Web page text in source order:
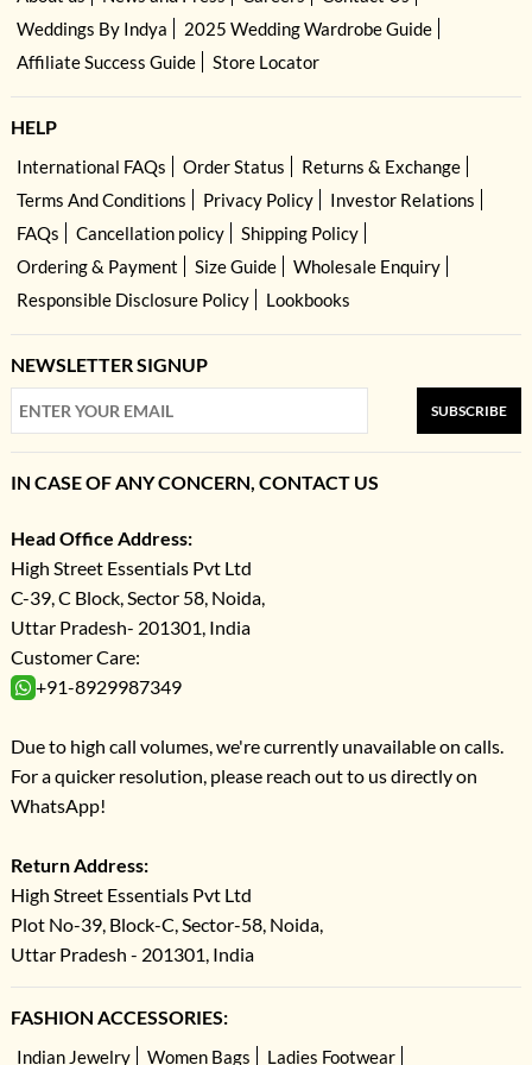
Weddings By Indya
2025 Wedding Wardrobe Guide
Affiliate Success Guide
Store Locator
HELP
International FAQs Order Status
Returns & Exchange
Terms And Conditions
Privacy Policy
Investor Relations
FAQs
Cancellation policy
Shipping Policy
Ordering & Payment
Size Guide
Wholesale Enquiry
Responsible Disclosure Policy
Lookbooks
NEWSLETTER SIGNUP
SUBSCRIBE
IN CASE OF ANY CONCERN, CONTACT US
Head Office Address:
High Street Essentials Pvt Ltd
C-39, C Block, Sector 58, Noida,
Uttar Pradesh- 201301, India
Customer Care:
+91-8929987349
Due to high call volumes, we're currently unavailable on calls.
For a quicker resolution, please reach out to us directly on
WhatsApp!
Return Address:
High Street Essentials Pvt Ltd
Plot No-39, Block-C, Sector-58, Noida,
Uttar Pradesh - 201301, India
FASHION ACCESSORIES:
Indian Jewelry Women Bags Ladies Footwear